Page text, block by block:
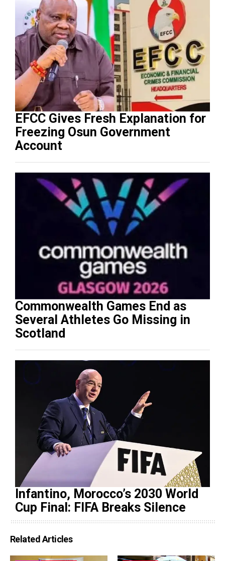
EFCC Gives Fresh Explanation for
Freezing Osun Government
Account
Commonwealth Games End as
Several Athletes Go Missing in
Scotland
Infantino, Morocco’s 2030 World
Cup Final: FIFA Breaks Silence
Related Articles